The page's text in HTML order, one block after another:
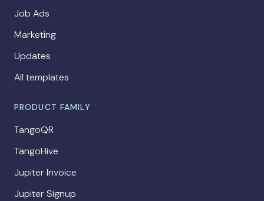
Job Ads
Marketing
Updates
All templates
PRODUCT FAMILY
TangoQR
TangoHive
Jupiter Invoice
Jupiter Signup